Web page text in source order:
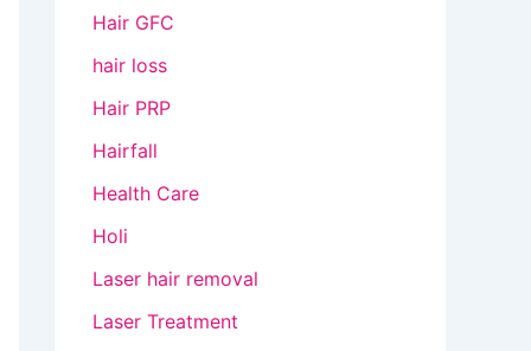
Hair GFC
hair loss
Hair PRP
Hairfall
Health Care
Holi
Laser hair removal
Laser Treatment